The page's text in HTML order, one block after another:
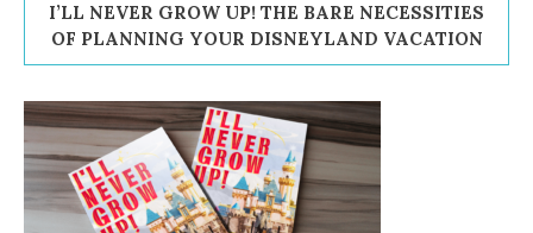
I’LL NEVER GROW UP! THE BARE NECESSITIES
OF PLANNING YOUR DISNEYLAND VACATION